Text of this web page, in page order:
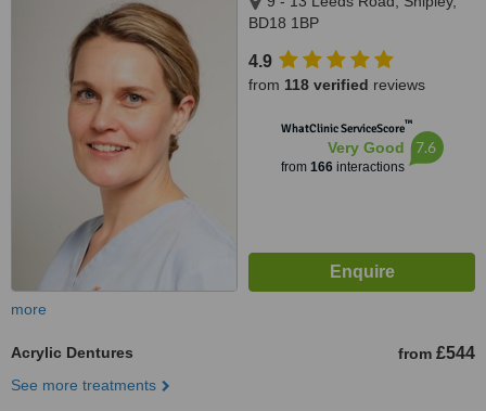
BD18 1BP
4.9
from 118 verified reviews
WhatClinic ServiceScore™
Very Good
from 166interactions
7.6
more
Acrylic Dentures from £544
See more treatments